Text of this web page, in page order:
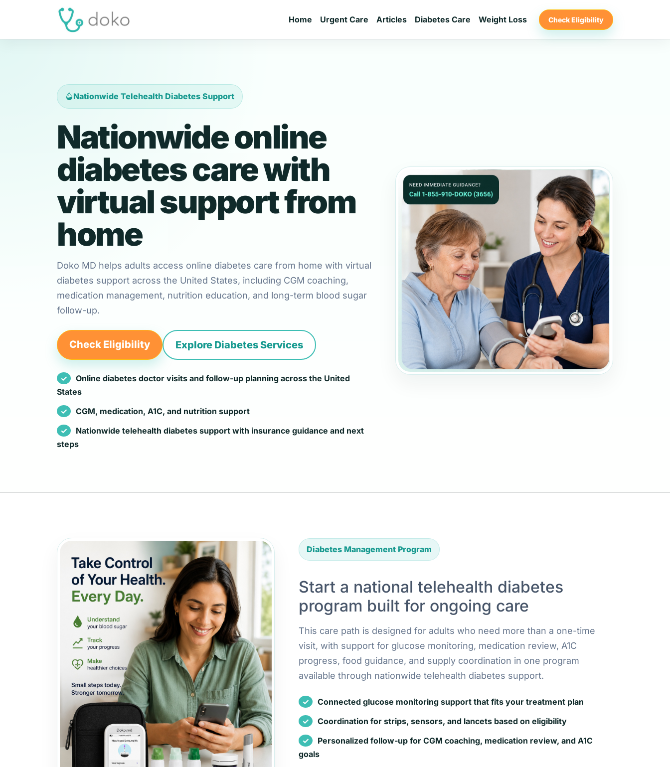
Home Urgent Care Articles Diabetes Care Weight Loss Check Eligibility
Nationwide Telehealth Diabetes Support
Nationwide online
diabetes care with
virtual support from
home
Doko MD helps adults access online diabetes care from home with virtual
diabetes support across the United States, including CGM coaching,
medication management, nutrition education, and long-term blood sugar
follow-up.
Check Eligibility Explore Diabetes Services
Online diabetes doctor visits and follow-up planning across the United
States
CGM, medication, A1C, and nutrition support
Nationwide telehealth diabetes support with insurance guidance and next
steps
Diabetes Management Program
Start a national telehealth diabetes
program built for ongoing care
This care path is designed for adults who need more than a one-time
visit, with support for glucose monitoring, medication review, A1C
progress, food guidance, and supply coordination in one program
available through nationwide telehealth diabetes support.
Connected glucose monitoring support that fits your treatment plan
Coordination for strips, sensors, and lancets based on eligibility
Personalized follow-up for CGM coaching, medication review, and A1C
goals